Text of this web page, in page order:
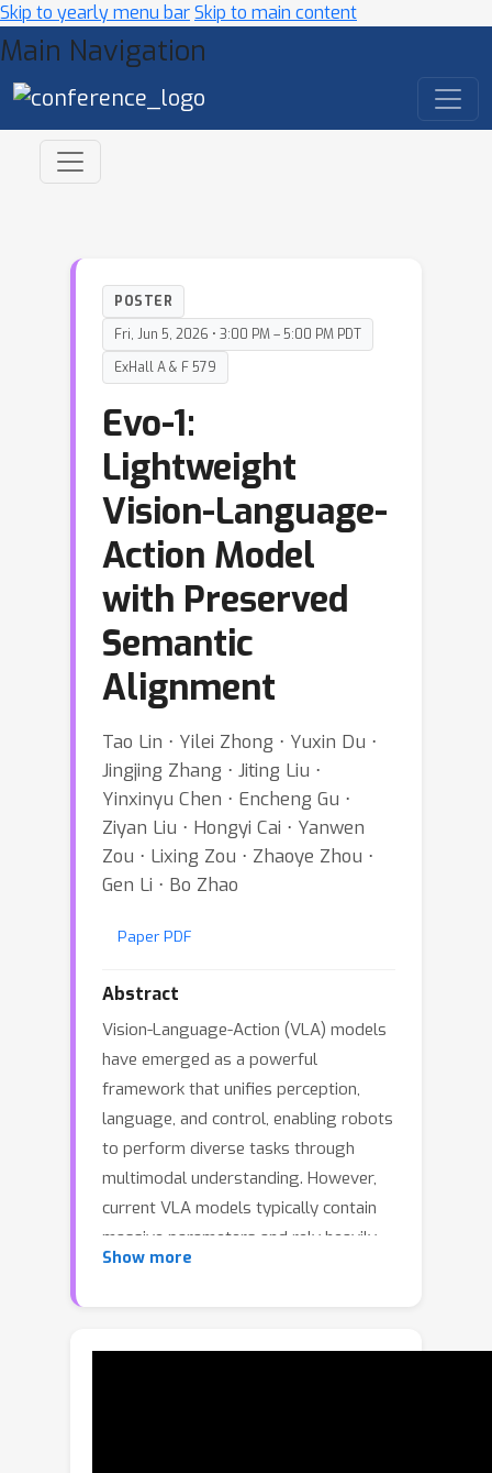
Skip to yearly menu barSkip to main content
Main Navigation
POSTER
Fri, Jun 5, 2026 • 3:00 PM – 5:00 PM PDT
ExHall A & F 579
Evo-1:
Lightweight
Vision-Language-
Action Model
with Preserved
Semantic
Alignment
Tao Lin ⋅ Yilei Zhong ⋅ Yuxin Du ⋅
Jingjing Zhang ⋅ Jiting Liu ⋅
Yinxinyu Chen ⋅ Encheng Gu ⋅
Ziyan Liu ⋅ Hongyi Cai ⋅ Yanwen
Zou ⋅ Lixing Zou ⋅ Zhaoye Zhou ⋅
Gen Li ⋅ Bo Zhao
Paper PDF
Abstract
Vision-Language-Action (VLA) models
have emerged as a powerful
framework that unifies perception,
language, and control, enabling robots
to perform diverse tasks through
multimodal understanding. However,
current VLA models typically contain
massive parameters and rely heavily
on large-scale robot data pretraining,
deployability for real-time
Show more